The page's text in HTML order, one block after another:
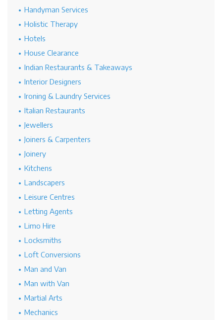
Handyman Services
Holistic Therapy
Hotels
House Clearance
Indian Restaurants & Takeaways
Interior Designers
Ironing & Laundry Services
Italian Restaurants
Jewellers
Joiners & Carpenters
Joinery
Kitchens
Landscapers
Leisure Centres
Letting Agents
Limo Hire
Locksmiths
Loft Conversions
Man and Van
Man with Van
Martial Arts
Mechanics